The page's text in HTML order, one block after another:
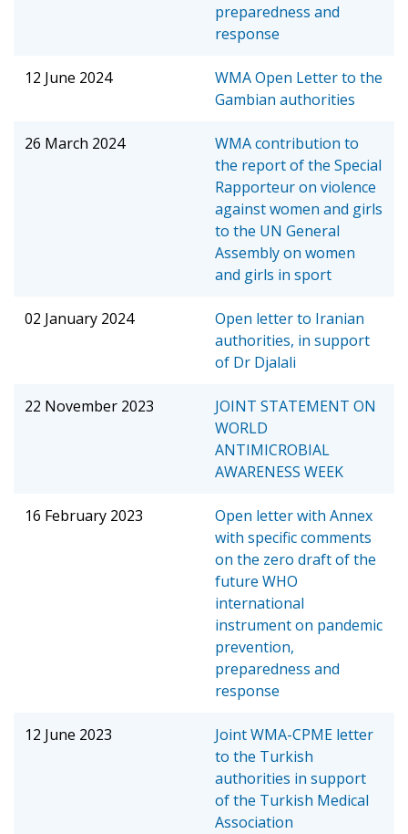
preparedness and
response
12 June 2024
WMA Open Letter to the
Gambian authorities
26 March 2024
WMA contribution to
the report of the Special
Rapporteur on violence
against women and girls
to the UN General
Assembly on women
and girls in sport
02 January 2024
Open letter to Iranian
authorities, in support
of Dr Djalali
22 November 2023
JOINT STATEMENT ON
WORLD
ANTIMICROBIAL
AWARENESS WEEK
16 February 2023
Open letter with Annex
with specific comments
on the zero draft of the
future WHO
international
instrument on pandemic
prevention,
preparedness and
response
12 June 2023
Joint WMA-CPME letter
to the Turkish
authorities in support
of the Turkish Medical
Association